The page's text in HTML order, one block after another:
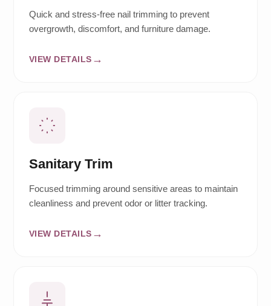
Quick and stress-free nail trimming to prevent
overgrowth, discomfort, and furniture damage.
VIEW DETAILS
Sanitary Trim
Focused trimming around sensitive areas to maintain
cleanliness and prevent odor or litter tracking.
VIEW DETAILS